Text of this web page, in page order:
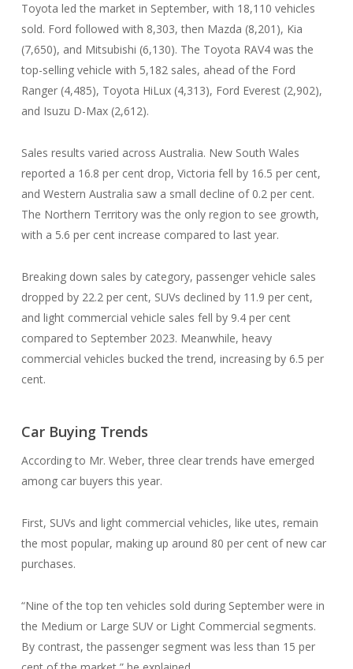
Toyota led the market in September, with 18,110 vehicles
sold. Ford followed with 8,303, then Mazda (8,201), Kia
(7,650), and Mitsubishi (6,130). The Toyota RAV4 was the
top-selling vehicle with 5,182 sales, ahead of the Ford
Ranger (4,485), Toyota HiLux (4,313), Ford Everest (2,902),
and Isuzu D-Max (2,612).
Sales results varied across Australia. New South Wales
reported a 16.8 per cent drop, Victoria fell by 16.5 per cent,
and Western Australia saw a small decline of 0.2 per cent.
The Northern Territory was the only region to see growth,
with a 5.6 per cent increase compared to last year.
Breaking down sales by category, passenger vehicle sales
dropped by 22.2 per cent, SUVs declined by 11.9 per cent,
and light commercial vehicle sales fell by 9.4 per cent
compared to September 2023. Meanwhile, heavy
commercial vehicles bucked the trend, increasing by 6.5 per
cent.
Car Buying Trends
According to Mr. Weber, three clear trends have emerged
among car buyers this year.
First, SUVs and light commercial vehicles, like utes, remain
the most popular, making up around 80 per cent of new car
purchases.
“Nine of the top ten vehicles sold during September were in
the Medium or Large SUV or Light Commercial segments.
By contrast, the passenger segment was less than 15 per